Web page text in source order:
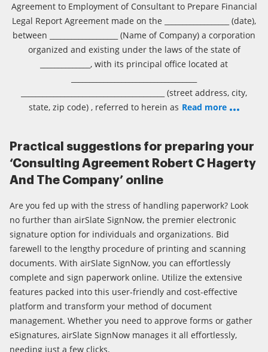
Agreement to Employment of Consultant to Prepare Financial
Legal Report Agreement made on the __________________ (date),
between ___________________ (Name of Company) a corporation
organized and existing under the laws of the state of
______________, with its principal office located at
________________________________________ (street address, city,
state, zip code) , referred to herein as Read more
Practical suggestions for preparing your
‘Consulting Agreement Robert C Hagerty
And The Company’ online
Are you fed up with the stress of handling paperwork? Look
no further than airSlate SignNow, the premier electronic
signature option for individuals and organizations. Bid
farewell to the lengthy procedure of printing and scanning
documents. With airSlate SignNow, you can effortlessly
complete and sign paperwork online. Utilize the extensive
features packed into this user-friendly and cost-effective
platform and transform your method of document
management. Whether you need to approve forms or gather
eSignatures, airSlate SignNow manages it all effortlessly,
needing just a few clicks.